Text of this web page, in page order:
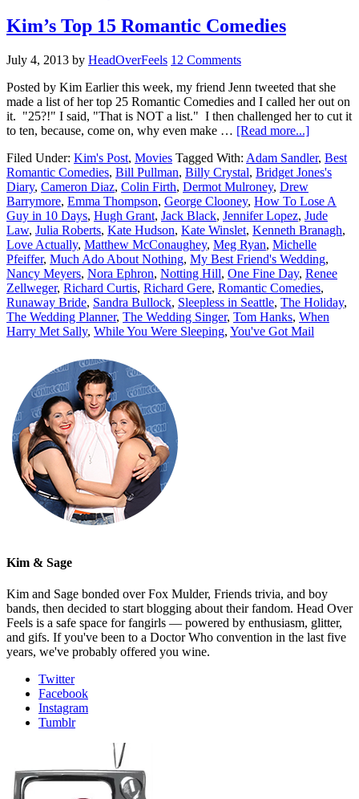
Kim’s Top 15 Romantic Comedies
July 4, 2013 by HeadOverFeels 12 Comments
Posted by Kim Earlier this week, my friend Jenn tweeted that she
made a list of her top 25 Romantic Comedies and I called her out on
it. "25?!" I said, "That is NOT a list." I then challenged her to cut it
to ten, because, come on, why even make … [Read more...]
Filed Under: Kim's Post, Movies Tagged With: Adam Sandler, Best
Romantic Comedies, Bill Pullman, Billy Crystal, Bridget Jones's
Diary, Cameron Diaz, Colin Firth, Dermot Mulroney, Drew
Barrymore, Emma Thompson, George Clooney, How To Lose A
Guy in 10 Days, Hugh Grant, Jack Black, Jennifer Lopez, Jude
Law, Julia Roberts, Kate Hudson, Kate Winslet, Kenneth Branagh,
Love Actually, Matthew McConaughey, Meg Ryan, Michelle
Pfeiffer, Much Ado About Nothing, My Best Friend's Wedding,
Nancy Meyers, Nora Ephron, Notting Hill, One Fine Day, Renee
Zellweger, Richard Curtis, Richard Gere, Romantic Comedies,
Runaway Bride, Sandra Bullock, Sleepless in Seattle, The Holiday,
The Wedding Planner, The Wedding Singer, Tom Hanks, When
Harry Met Sally, While You Were Sleeping, You've Got Mail
Kim & Sage
Kim and Sage bonded over Fox Mulder, Friends trivia, and boy
bands, then decided to start blogging about their fandom. Head Over
Feels is a safe space for fangirls — powered by enthusiasm, glitter,
and gifs. If you've been to a Doctor Who convention in the last five
years, we've probably offered you wine.
Twitter
Facebook
Instagram
Tumblr